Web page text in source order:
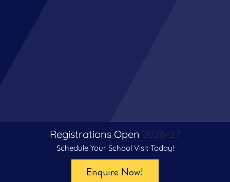
© Copyright 2024 | All Rights Reserved | The Venkateshwar
School, Gurugram | Digital Partner –Le Webexy Private Limited
Registrations Open 2026-27
Schedule Your School Visit Today!
Enquire Now!